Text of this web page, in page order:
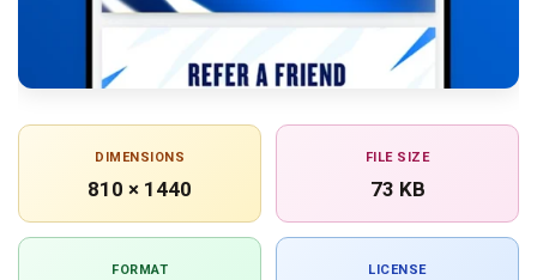
DIMENSIONS
810 × 1440
FILE SIZE
73 KB
FORMAT LICENSE